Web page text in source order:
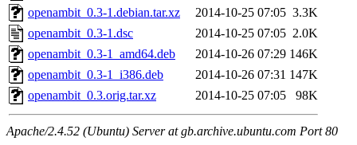
openambit_0.3-1.debian.tar.xz
2014-10-25 07:05 3.3K
openambit_0.3-1.dsc
2014-10-25 07:05 2.0K
openambit_0.3-1_amd64.deb
2014-10-26 07:29 146K
openambit_0.3-1_i386.deb
2014-10-26 07:31 147K
openambit_0.3.orig.tar.xz
2014-10-25 07:05 98K
Apache/2.4.52 (Ubuntu) Server at gb.archive.ubuntu.com Port 80